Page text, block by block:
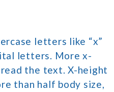
letters like “x”
letters. More x-
the text. X-height
than half body size,